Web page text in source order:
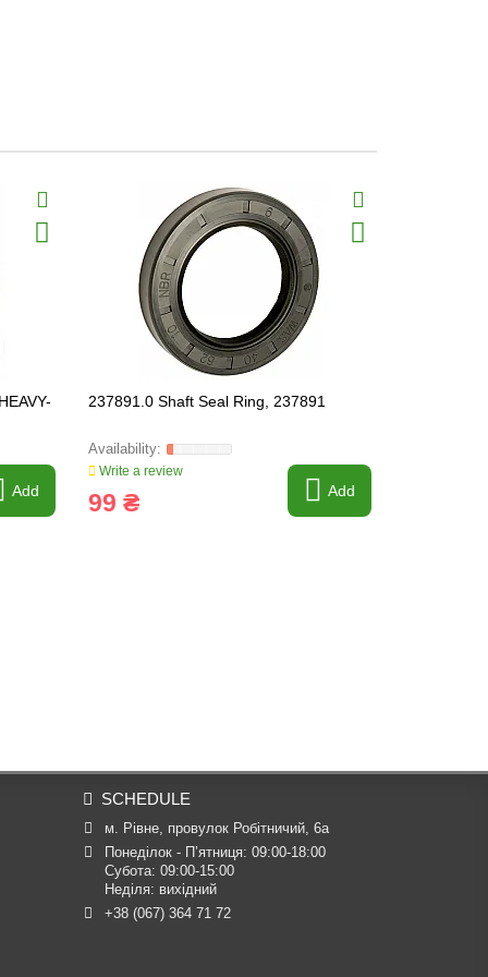
Add
237891.0 Shaft Seal Ring, 237891
Write a review
99 ₴ Add
SCHEDULE
м. Рівне, провулок Робітничий, 6а
Понеділок - П’ятниця: 09:00-18:00
Субота: 09:00-15:00
Неділя: вихідний
+38 (067) 364 71 72